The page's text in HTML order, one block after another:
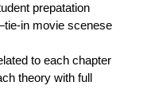
prepatation
in movie scenese
to each chapter
theory with full